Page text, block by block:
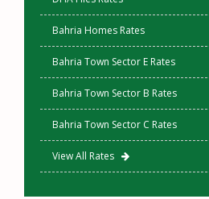
Bahria Homes Rates
Bahria Town Sector E Rates
Bahria Town Sector B Rates
Bahria Town Sector C Rates
View All Rates